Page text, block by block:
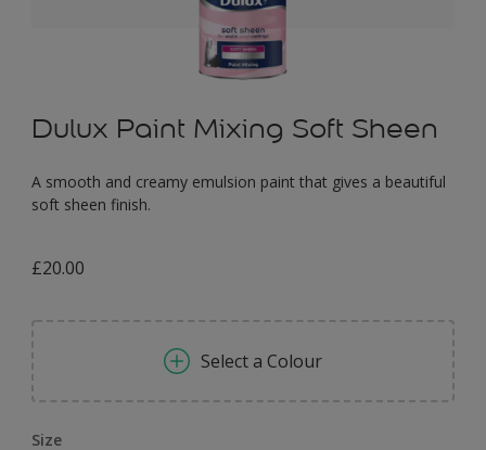
Dulux Paint Mixing Soft Sheen
A smooth and creamy emulsion paint that gives a beautiful
soft sheen finish.
£20.00
Select a Colour
Size